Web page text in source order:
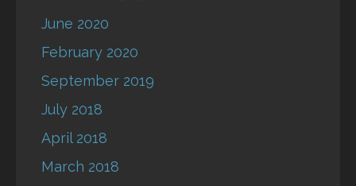
June 2020
February 2020
September 2019
July 2018
April 2018
March 2018